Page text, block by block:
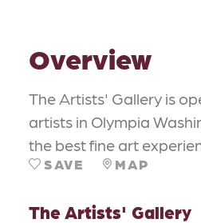
Overview
The Artists' Gallery is
artists in Olympia
the best fine art
SAVE MAP
The Artists' Gallery